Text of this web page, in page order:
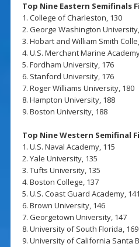
Top Nine Eastern Semifinals
1. College of Charleston, 130
2. George Washington
3. Hobart and William Smith
4. U.S. Merchant Marine
5. Fordham University, 176
6. Stanford University, 176
7. Roger Williams University, 180
8. Hampton University, 188
9. Boston University, 188
Top Nine Western Semifinal
1. U.S. Naval Academy, 115
2. Yale University, 135
3. Tufts University, 135
4. Boston College, 137
5. U.S. Coast Guard Academy, 141
6. Brown University, 146
7. Georgetown University, 147
8. University of South Florida, 169
9. University of California Santa